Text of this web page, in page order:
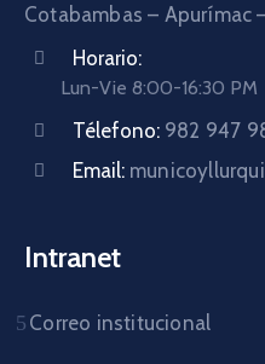
Cotabambas – Apurímac
Horario:
Lun-Vie 8:00-16:30 PM
Télefono: 982 947
Email:
Intranet
Correo institucional